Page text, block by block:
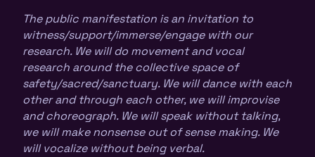
The public manifestation is an invitation to
witness/support/immerse/engage with our
research. We will do movement and vocal
research around the collective space of
safety/sacred/sanctuary. We will dance with each
other and through each other, we will improvise
and choreograph. We will speak without talking,
we will make nonsense out of sense making. We
will vocalize without being verbal.